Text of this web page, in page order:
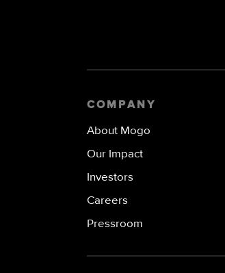
COMPANY
About Mogo
Our Impact
Investors
Careers
Pressroom